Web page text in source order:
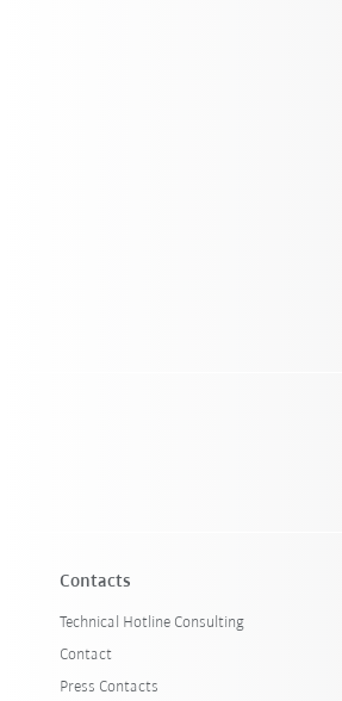
Contacts
Technical Hotline Consulting
Contact
Press Contacts